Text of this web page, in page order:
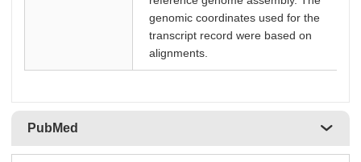
genomic coordinates used for the
transcript record were based on
alignments.
PubMed